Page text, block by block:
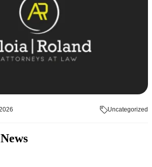
Uncategorized